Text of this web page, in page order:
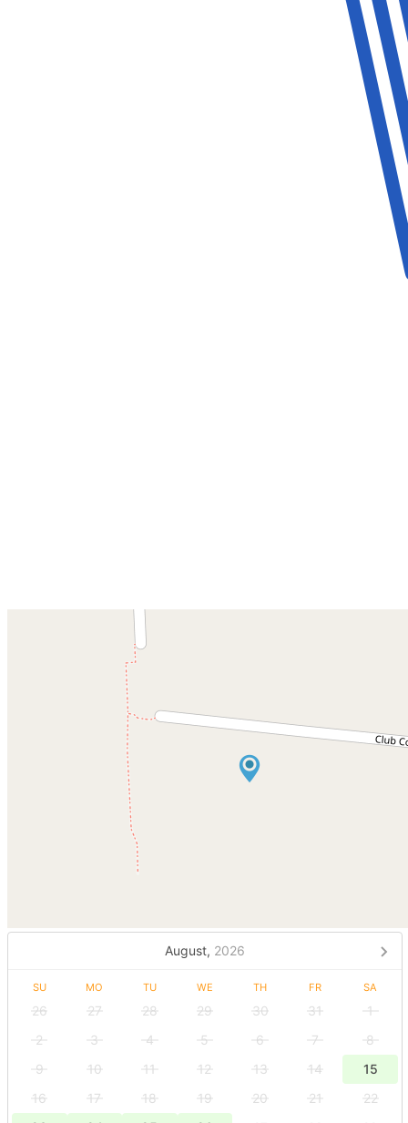
August, 2026
SU MO TU WE TH FR SA
26 27 28 29 30 31
1
2
3 4 5 6 7
8
9
10 11 12 13 14
15
16
17 18 19 20 21
22